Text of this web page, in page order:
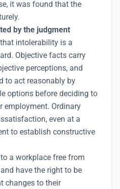
it was found that the
by the judgment
intolerability is a
Objective facts carry
perceptions, and
to act reasonably by
options before deciding to
employment. Ordinary
even at a
to establish constructive
a workplace free from
have the right to be
changes to their